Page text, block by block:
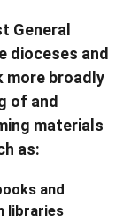
General
dioceses and
more broadly
of and
materials
as:
and
libraries